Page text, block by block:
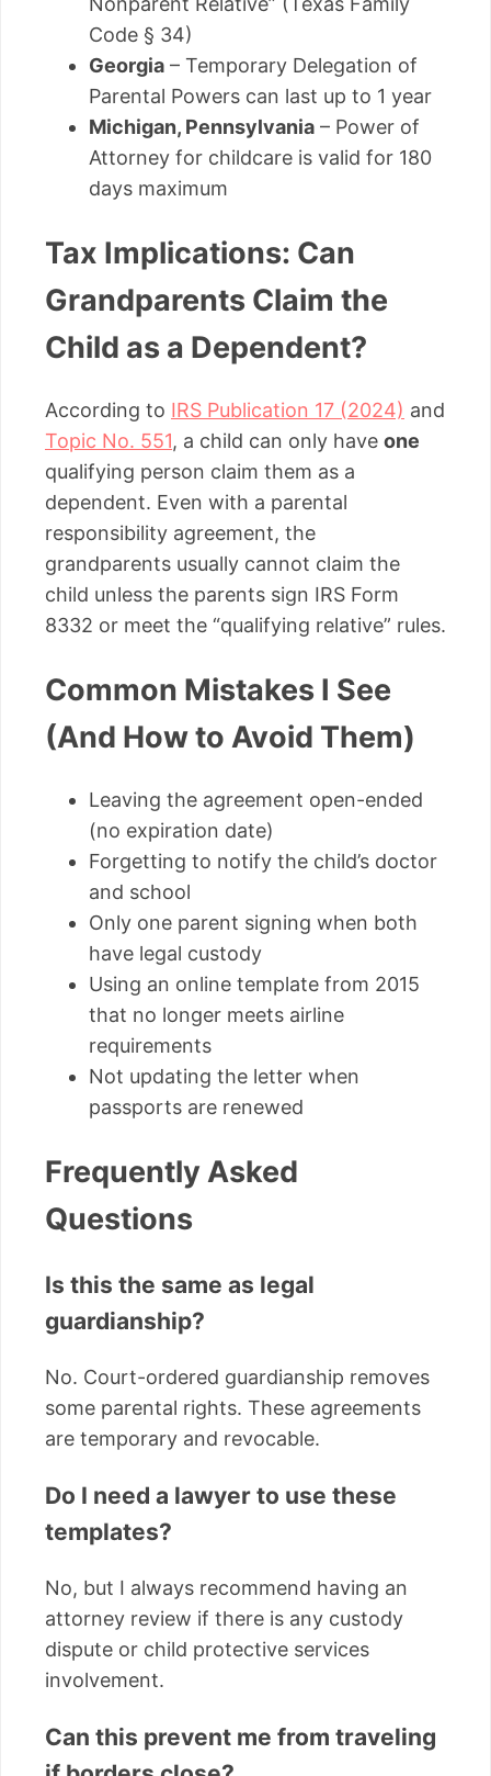
Code § 34)
Georgia – Temporary Delegation of
Parental Powers can last up to 1 year
Michigan, Pennsylvania – Power of
Attorney for childcare is valid for 180
days maximum
Tax Implications: Can
Grandparents Claim the
Child as a Dependent?
According to IRS Publication 17 (2024) and
Topic No. 551, a child can only have one
qualifying person claim them as a
dependent. Even with a parental
responsibility agreement, the
grandparents usually cannot claim the
child unless the parents sign IRS Form
8332 or meet the “qualifying relative” rules.
Common Mistakes I See
(And How to Avoid Them)
Leaving the agreement open-ended
(no expiration date)
Forgetting to notify the child’s doctor
and school
Only one parent signing when both
have legal custody
Using an online template from 2015
that no longer meets airline
requirements
Not updating the letter when
passports are renewed
Frequently Asked
Questions
Is this the same as legal
guardianship?
No. Court-ordered guardianship removes
some parental rights. These agreements
are temporary and revocable.
Do I need a lawyer to use these
templates?
No, but I always recommend having an
attorney review if there is any custody
dispute or child protective services
involvement.
Can this prevent me from traveling